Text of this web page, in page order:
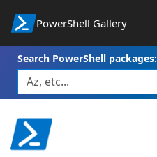
PowerShell Gallery
Search PowerShell packages: